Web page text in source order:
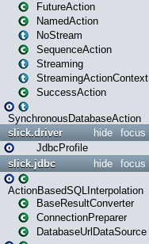
FutureAction
NamedAction
NoStream
SequenceAction
Streaming
StreamingActionContext
SuccessAction
SynchronousDatabaseAction
focus
hide
slick.driver
JdbcProfile
focus
hide
slick.jdbc
ActionBasedSQLInterpolation
BaseResultConverter
ConnectionPreparer
DatabaseUrlDataSource